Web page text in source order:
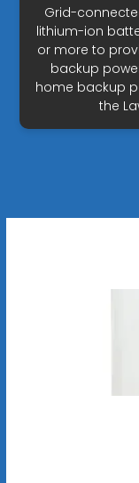
Grid-
lithium-ion
or more to
backup
home backup
the